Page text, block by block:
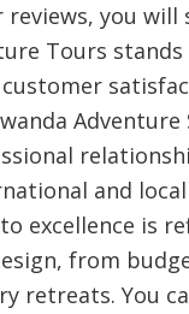
you will
Tours
Adventure
and
excellence is
from
retreats. You